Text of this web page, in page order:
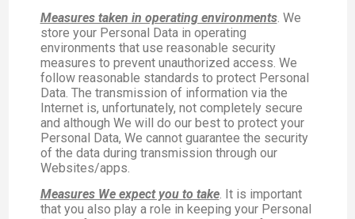
Measures taken in operating environments. We
store your Personal Data in operating
environments that use reasonable security
measures to prevent unauthorized access. We
follow reasonable standards to protect Personal
Data. The transmission of information via the
Internet is, unfortunately, not completely secure
and although We will do our best to protect your
Personal Data, We cannot guarantee the security
of the data during transmission through our
Websites/apps.
Measures We expect you to take. It is important
that you also play a role in keeping your Personal